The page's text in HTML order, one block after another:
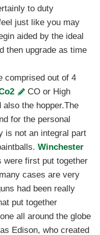
to duty
just like you may
aided by the ideal
then upgrade as time
comprised out of 4
CO or High
the hopper.The
for the personal
is not an integral part
Winchester
were first put together
cases are very
had been really
put together
all around the globe
Edison, who created